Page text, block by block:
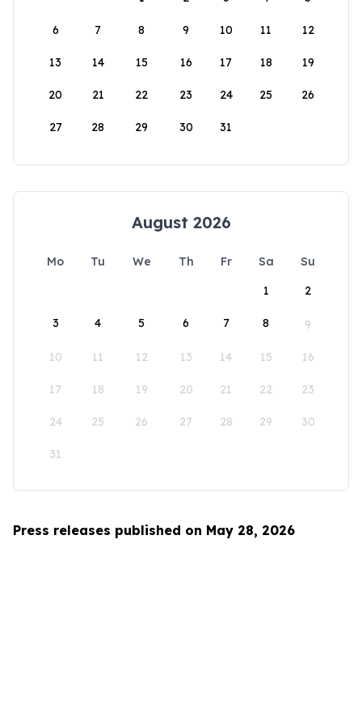
6 7 8 9 10 11 12
13 14 15 16 17 18 19
20 21 22 23 24 25 26
27 28 29 30 31
August 2026
Mo Tu We Th Fr Sa
Su
1
2
3 4 5 6 7 8 9
10 11 12 13 14 15 16
17 18 19 20 21 22 23
24 25 26 27 28 29 30
31
Press releases published on May 28, 2026